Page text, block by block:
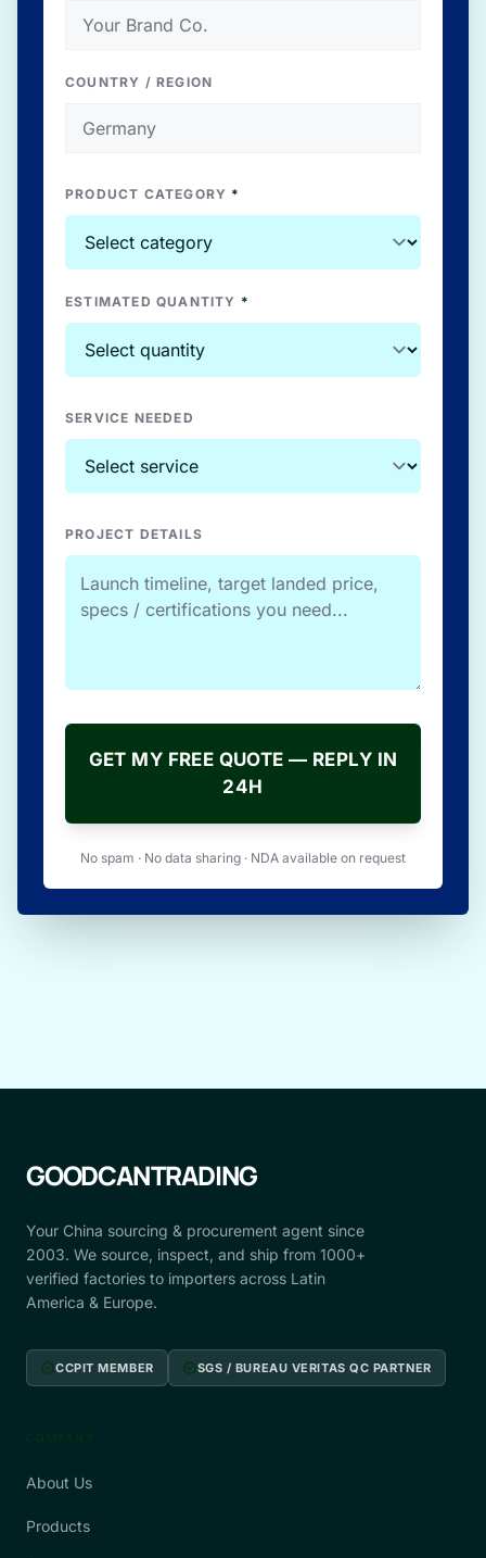
COUNTRY / REGION
PRODUCT CATEGORY *
ESTIMATED QUANTITY *
SERVICE NEEDED
PROJECT DETAILS
GET MY FREE QUOTE — REPLY IN
24H
No spam · No data sharing · NDA available on request
GOODCANTRADING
Your China sourcing & procurement agent since
2003. We source, inspect, and ship from 1000+
verified factories to importers across Latin
America & Europe.
verifiedCCPIT MEMBER verifiedSGS / BUREAU VERITAS QC PARTNER
About Us
Products